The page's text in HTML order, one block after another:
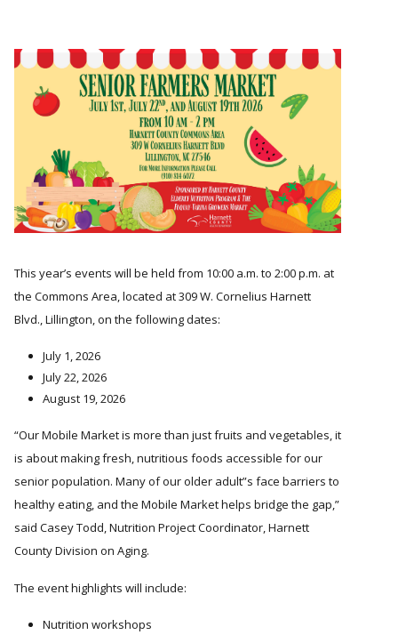
This year’s events will be held from 10:00 a.m. to 2:00 p.m. at
the Commons Area, located at 309 W. Cornelius Harnett
Blvd., Lillington, on the following dates:
July 1, 2026
July 22, 2026
August 19, 2026
Our Mobile Market is more than just fruits and vegetables, it
is about making fresh, nutritious foods accessible for our
senior population. Many of our older adult s face barriers to
healthy eating, and the Mobile Market helps bridge the gap,”
said Casey Todd, Nutrition Project Coordinator, Harnett
County Division on Aging.
The event highlights will include:
Nutrition workshops